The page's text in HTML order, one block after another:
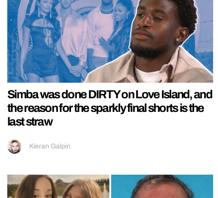
Simba was done DIRTY on Love Island, and
the reason for the sparkly final shorts is the
last straw
Kieran Galpin